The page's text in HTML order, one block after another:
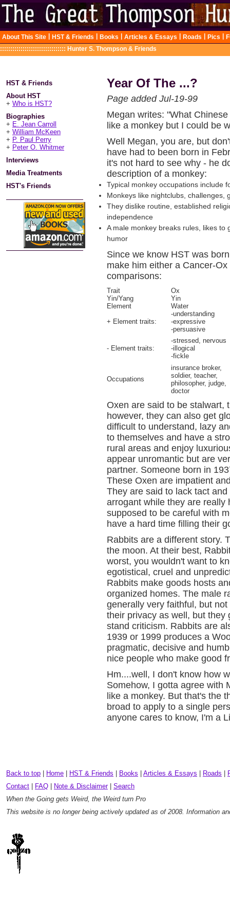
About This Site HST & Friends Books Articles & Essays Roads Pics
:::::::::::::::::::::::::::::::: Hunter S. Thompson & Friends
HST & Friends
About HST
+ Who is HST?
Biographies
+ E. Jean Carroll
+ William McKeen
+ P. Paul Perry
+ Peter O. Whitmer
Interviews
Media Treatments
HST's Friends
Year Of The ...?
Page added Jul-19-99
Megan writes: "What
like a monkey but I could be
Well Megan, you are, but
have had to been born in
it's not hard to see why - he
description of a monkey:
Typical monkey occupations include
Monkeys like nightclubs, challenges,
They dislike routine, established
independence
A male monkey breaks rules, likes
humor
Since we know HST was
make him either a Cancer-
comparisons:
Trait
Ox
Yin/Yang
Yin
Element
Water
+ Element traits:
-understanding
-expressive
-persuasive
- Element traits:
-stressed, nervous
-illogical
-fickle
Occupations
insurance broker,
soldier, teacher,
philosopher, judge,
doctor
Oxen are said to be stalwart,
however, they can also get
difficult to understand, lazy
to themselves and have a
rural areas and enjoy
appear unromantic but are
partner. Someone born in
These Oxen are impatient
They are said to lack tact
arrogant while they are really
supposed to be careful with
have a hard time filling their
Rabbits are a different story.
the moon. At their best,
worst, you wouldn't want to
egotistical, cruel and
Rabbits make goods hosts
organized homes. The male
generally very faithful, but
their privacy as well, but they
stand criticism. Rabbits are
1939 or 1999 produces a
pragmatic, decisive and
nice people who make good
Hm....well, I don't know how
Somehow, I gotta agree with
like a monkey. But that's the
broad to apply to a single
anyone cares to know, I'm a
Back to top Home HST & Friends Books Articles & Essays Roads
Contact
FAQ Note & Disclaimer| Search
When the Going gets Weird, the Weird turn Pro
This website is no longer being actively updated as of 2008. Information